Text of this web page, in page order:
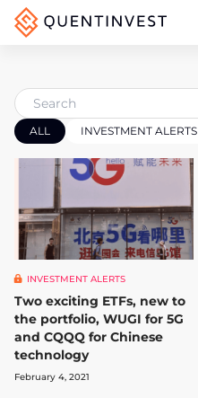
ALL INVESTMENT ALERTS
INVESTMENT ALERTS
Two exciting ETFs, new to
the portfolio, WUGI for 5G
and CQQQ for Chinese
technology
February 4, 2021